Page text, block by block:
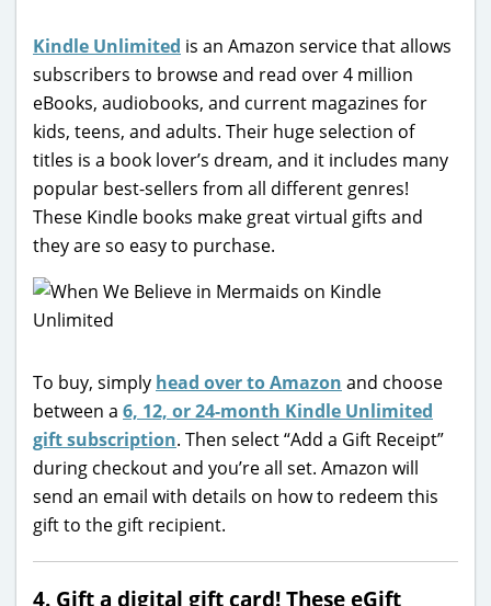
Kindle Unlimited is an Amazon service that allows
subscribers to browse and read over 4 million
eBooks, audiobooks, and current magazines for
kids, teens, and adults. Their huge selection of
titles is a book lover’s dream, and it includes many
popular best-sellers from all different genres!
These Kindle books make great virtual gifts and
they are so easy to purchase.
To buy, simply head over to Amazon and choose
between a 6, 12, or 24-month Kindle Unlimited
gift subscription. Then select “Add a Gift Receipt”
during checkout and you’re all set. Amazon will
send an email with details on how to redeem this
gift to the gift recipient.
4. Gift a digital gift card! These eGift